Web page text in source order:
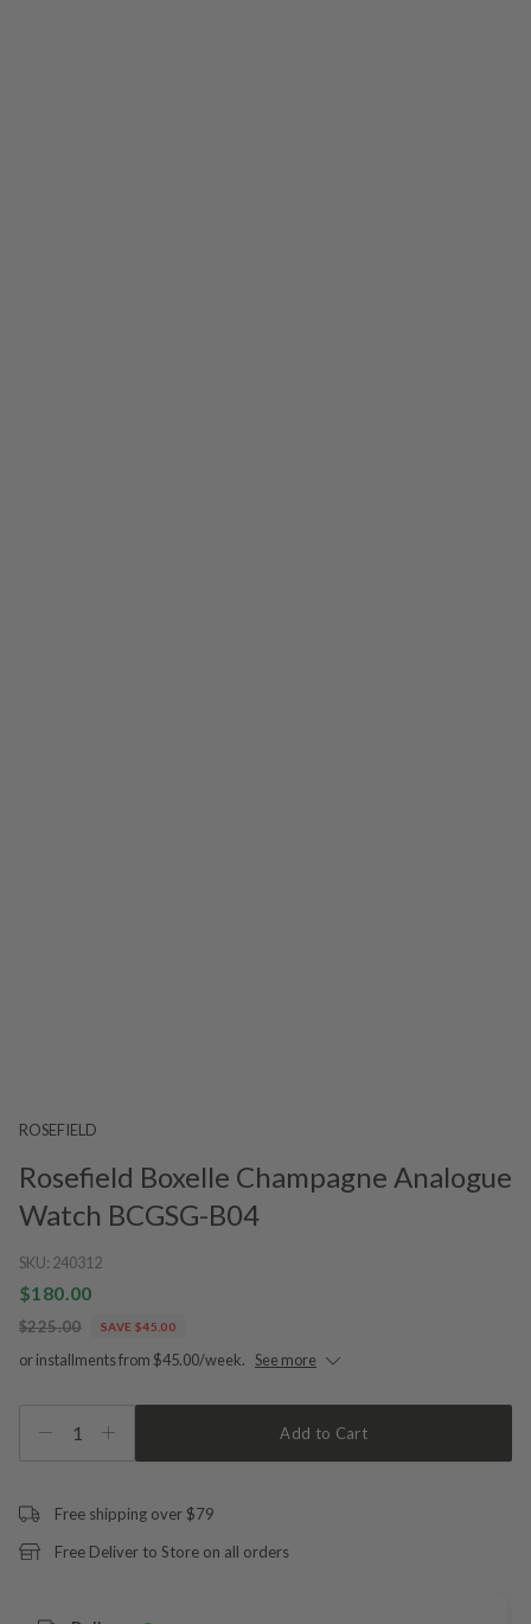
ROSEFIELD
Rosefield Boxelle Champagne Analogue
Watch BCGSG-B04
SKU: 240312
$180.00
$225.00 SAVE $45.00
or installments from $45.00/week. See more
1 Add to Cart
Free shipping over $79
Free Deliver to Store on all orders